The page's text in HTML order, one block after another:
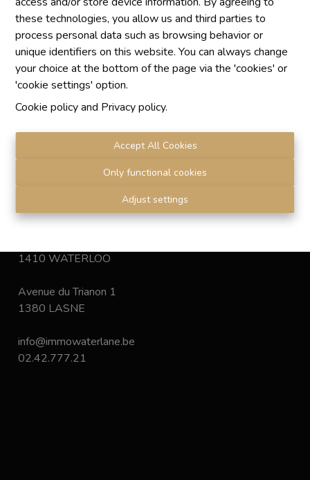
these technologies, you allow us and third parties to
process personal data such as browsing behavior or
unique identifiers on this website. You can always change
your choice at the bottom of the page via the 'cookies' or
'cookie settings' option.
Cookie policyand Privacy policy.
Accept All Cookies
Only functional cookies
Adjust settings
Chaque agence est juridiquement et financièrement
indépendante
SRL IMMO Water Lane - TVA BE 0755330288
Agrétion I.P.I. N° 510.423
RC professionnelle et cautionnement vis AXA Belgium
N° 730.390.160
Institut professionnel des agents immobiliers, rue du
de l'Institut professionnel des agents
Privacy statement
1410 WATERLOO
Avenue du Trianon 1
1380 LASNE
info@immowaterlane.be
02.42.777.21